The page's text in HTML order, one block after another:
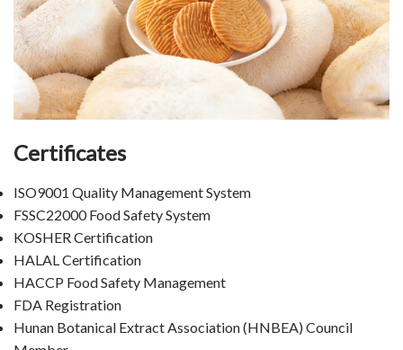
Certificates
ISO9001 Quality Management System
FSSC22000 Food Safety System
KOSHER Certification
HALAL Certification
HACCP Food Safety Management
FDA Registration
Hunan Botanical Extract Association (HNBEA) Council